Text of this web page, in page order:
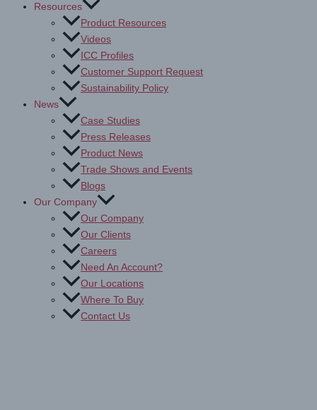
Resources
Product Resources
Videos
ICC Profiles
Customer Support Request
Sustainability Policy
News
Case Studies
Press Releases
Product News
Trade Shows and Events
Blogs
Our Company
Our Company
Our Clients
Careers
Need An Account?
Our Locations
Where To Buy
Contact Us